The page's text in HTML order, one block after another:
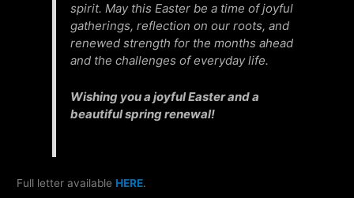
spirit. May this Easter be a time of joyful
gatherings, reflection on our roots, and
renewed strength for the months ahead
and the challenges of everyday life.
Wishing you a joyful Easter and a
beautiful spring renewal!
Full letter availableHERE.